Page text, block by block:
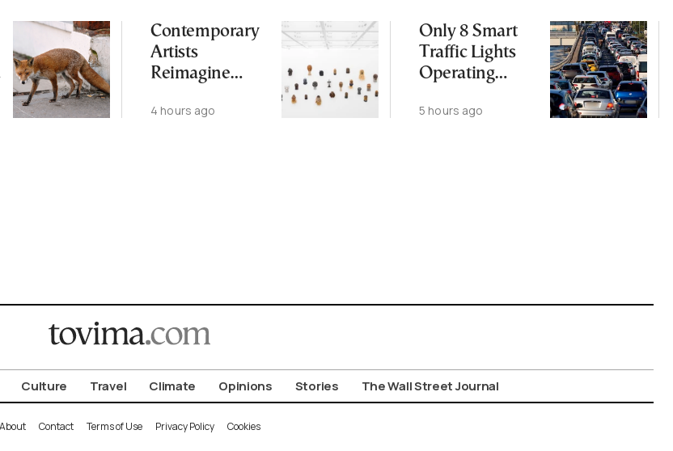
Contemporary
Artists
Reimagine
Samos
4 hours ago
Only 8 Smart
Traffic Lights
Operating
Despite
5 hours ago
Culture Travel Climate Opinions Stories The Wall Street Journal
About Contact Terms of Use Privacy Policy Cookies